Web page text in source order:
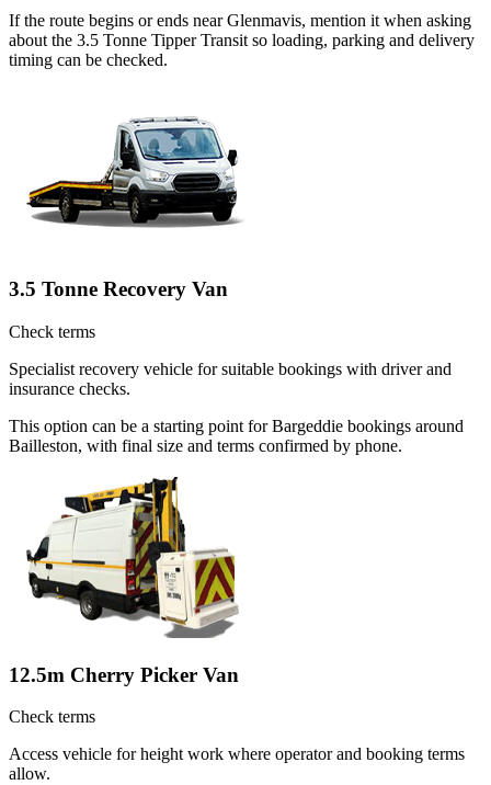
If the route begins or ends near Glenmavis, mention it when asking
about the 3.5 Tonne Tipper Transit so loading, parking and delivery
timing can be checked.
3.5 Tonne Recovery Van
Check terms
Specialist recovery vehicle for suitable bookings with driver and
insurance checks.
This option can be a starting point for Bargeddie bookings around
Bailleston, with final size and terms confirmed by phone.
12.5m Cherry Picker Van
Check terms
Access vehicle for height work where operator and booking terms
allow.